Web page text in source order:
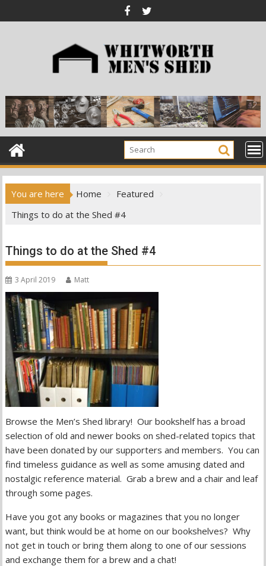
to
You are here Home
Featured
Things to do at the Shed #4
Things to do at the Shed #4
3 April 2019 Matt
Browse the Men’s Shed library! Our bookshelf has a broad
selection of old and newer books on shed-related topics that
have been donated by our supporters and members. You can
find timeless guidance as well as some amusing dated and
nostalgic reference material. Grab a brew and a chair and leaf
through some pages.
Have you got any books or magazines that you no longer
want, but think would be at home on our bookshelves? Why
not get in touch or bring them along to one of our sessions
and exchange them for a brew and a chat!